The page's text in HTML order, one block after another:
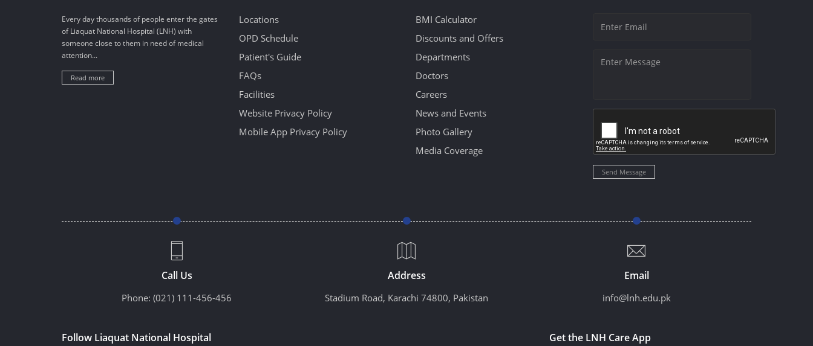
Every day thousands of people enter the gates
of Liaquat National Hospital (LNH) with
someone close to them in need of medical
attention...
Read more
Locations
OPD Schedule
Patient's Guide
FAQs
Facilities
Website Privacy Policy
Mobile App Privacy Policy
BMI Calculator
Discounts and Offers
Departments
Doctors
Careers
News and Events
Photo Gallery
Media Coverage
Send Message
Call Us
Phone: (021) 111-456-456
Address
Stadium Road, Karachi 74800, Pakistan
Email
info@lnh.edu.pk
Follow Liaquat National Hospital Get the LNH Care App